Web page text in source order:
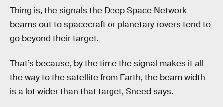
Thing is, the signals the Deep Space Network
beams out to spacecraft or planetary rovers tend to
go beyond their target.
That’s because, by the time the signal makes it all
the way to the satellite from Earth, the beam width
is a lot wider than that target, Sneed says.